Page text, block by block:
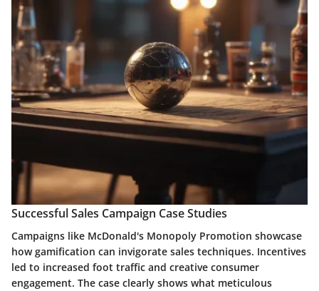
Successful Sales Campaign Case Studies
Campaigns like McDonald's Monopoly Promotion showcase
how gamification can invigorate sales techniques. Incentives
led to increased foot traffic and creative consumer
engagement. The case clearly shows what meticulous